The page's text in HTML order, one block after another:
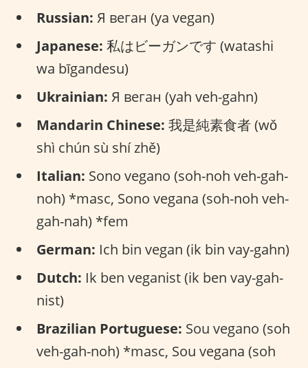
Russian: Я веган (ya vegan)
Japanese: 私はビーガンです (watashi
wa bīgandesu)
Ukrainian: Я веган (yah veh-gahn)
Mandarin Chinese: 我是純素食者 (wǒ
shì chún sù shí zhě)
Italian: Sono vegano (soh-noh veh-gah-
noh) *masc, Sono vegana (soh-noh veh-
gah-nah) *fem
German: Ich bin vegan (ik bin vay-gahn)
Dutch: Ik ben veganist (ik ben vay-gah-
nist)
Brazilian Portuguese: Sou vegano (soh
veh-gah-noh) *masc, Sou vegana (soh